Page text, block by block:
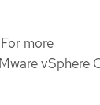
more
vSphere